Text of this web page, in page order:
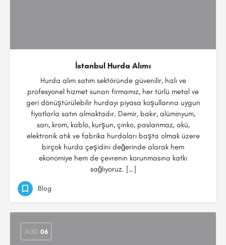
İstanbul Hurda Alımı
Hurda alım satım sektöründe güvenilir, hızlı ve
profesyonel hizmet sunan firmamız, her türlü metal ve
geri dönüştürülebilir hurdayı piyasa koşullarına uygun
fiyatlarla satın almaktadır. Demir, bakır, alüminyum,
sarı, krom, kablo, kurşun, çinko, paslanmaz, akü,
elektronik atık ve fabrika hurdaları başta olmak üzere
birçok hurda çeşidini değerinde alarak hem
ekonomiye hem de çevrenin korunmasına katkı
sağlıyoruz. […]
Blog
AUG 06